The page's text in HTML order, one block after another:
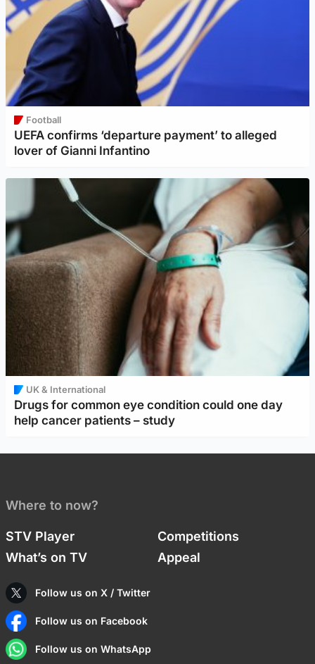
Football
UEFA confirms ‘departure payment’ to alleged
lover of Gianni Infantino
UK & International
Drugs for common eye condition could one day
help cancer patients – study
Where to now?
STV Player
Competitions
What’s on TV
Appeal
Follow us on X / Twitter
Follow us on Facebook
Follow us on WhatsApp